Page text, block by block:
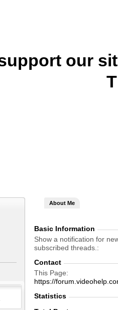
our
About Me
Basic Information
Show a notification for
subscribed threads.
Contact
This Page
https://
Statistics